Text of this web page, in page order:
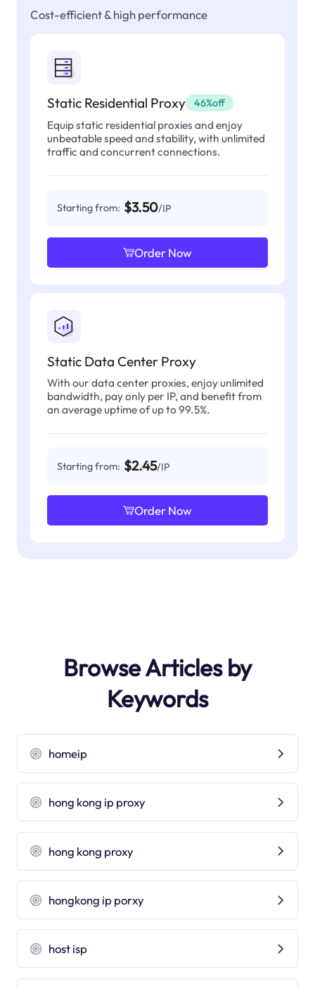
Cost-efficient & high performance
Static Residential Proxy 46%off
Equip static residential proxies and enjoy
unbeatable speed and stability, with unlimited
traffic and concurrent connections.
Starting from: $3.50/IP
Order Now
Static Data Center Proxy
With our data center proxies, enjoy unlimited
bandwidth, pay only per IP, and benefit from
an average uptime of up to 99.5%.
Starting from: $2.45/IP
Order Now
Browse Articles by
Keywords
homeip
hong kong ip proxy
hong kong proxy
hongkong ip porxy
host isp